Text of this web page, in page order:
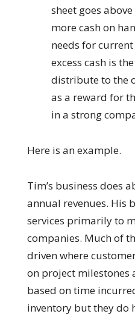
sheet goes
more cash on
needs for
excess cash is
distribute to the
as a reward for
in a strong
Here is an example.
Tim’s business does
annual revenues. His
services primarily to
companies. Much of
driven where
on project milestones
based on time
inventory but they do